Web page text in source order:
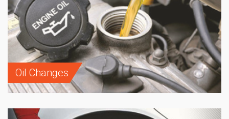
Oil Changes